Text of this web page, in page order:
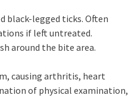
black-legged ticks. Often
if left untreated.
around the bite area.
causing arthritis, heart
of physical examination,